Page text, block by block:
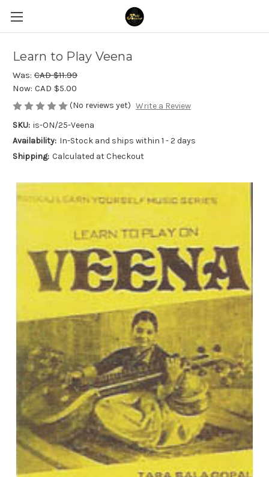
Learn to Play Veena
Was: CAD $11.99
Now: CAD $5.00
(No reviews yet) Write a Review
SKU: is-ON/25-Veena
Availability: In-Stock and ships within 1 - 2 days
Shipping: Calculated at Checkout